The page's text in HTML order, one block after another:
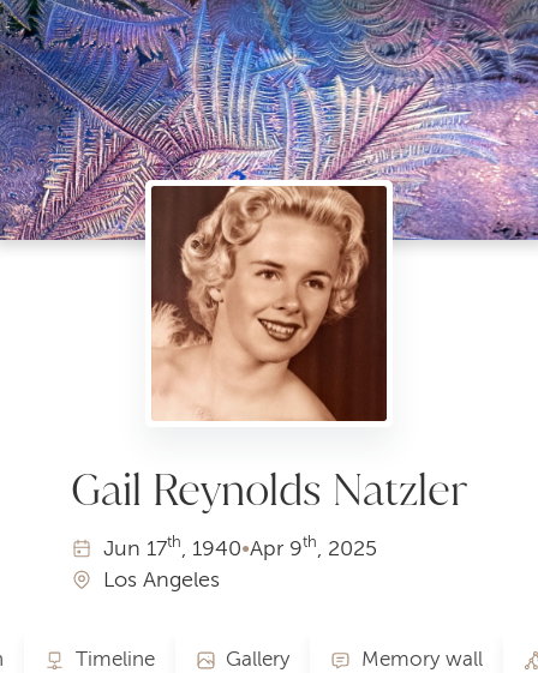
Gail Reynolds Natzler
Jun 17th, 1940•Apr 9th, 2025
Los Angeles
Timeline Gallery Memory wall